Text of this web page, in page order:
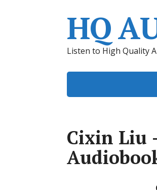
HQ
Listen to High Quality
Cixin Liu